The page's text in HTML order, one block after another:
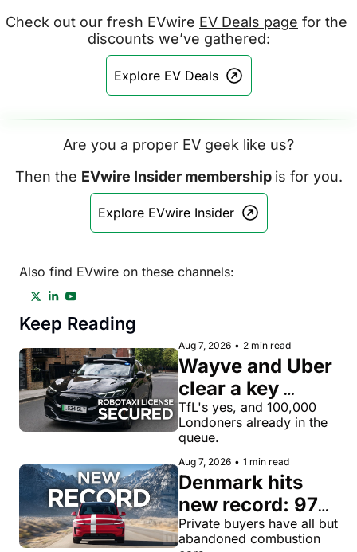
Check out our fresh EVwire EV Deals page for the
discounts we’ve gathered:
Explore EV Deals
Are you a proper EV geek like us?
Then the EVwire Insider membership is for you.
Explore EVwire Insider
Also find EVwire on these channels:
Keep Reading
Aug 7, 2026 • 2 min read
Wayve and Uber
clear a key
license hurdle
for robotaxi
rides in London
TfL's yes, and 100,000
Londoners already in the
queue.
Aug 7, 2026 • 1 min read
Denmark hits
new record: 97%
of private new-
Private buyers have all but
abandoned combustion